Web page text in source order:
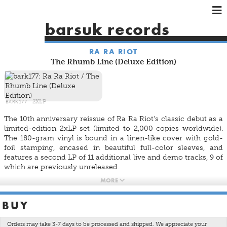
×
HOME
SHOP
×
×
barsuk records
RA RA RIOT
The Rhumb Line (Deluxe Edition)
BARK177 2XLP
The 10th anniversary reissue of Ra Ra Riot's classic debut as a
limited-edition 2xLP set (limited to 2,000 copies worldwide).
The 180-gram vinyl is bound in a linen-like cover with gold-
foil stamping, encased in beautiful full-color sleeves, and
features a second LP of 11 additional live and demo tracks, 9 of
which are previously unreleased.
LP One:
Ghost Under Rocks
Each Year
St. Peter's Day Festival
MORE
BUY
Orders may take 3-7 days to be processed and shipped. We appreciate your